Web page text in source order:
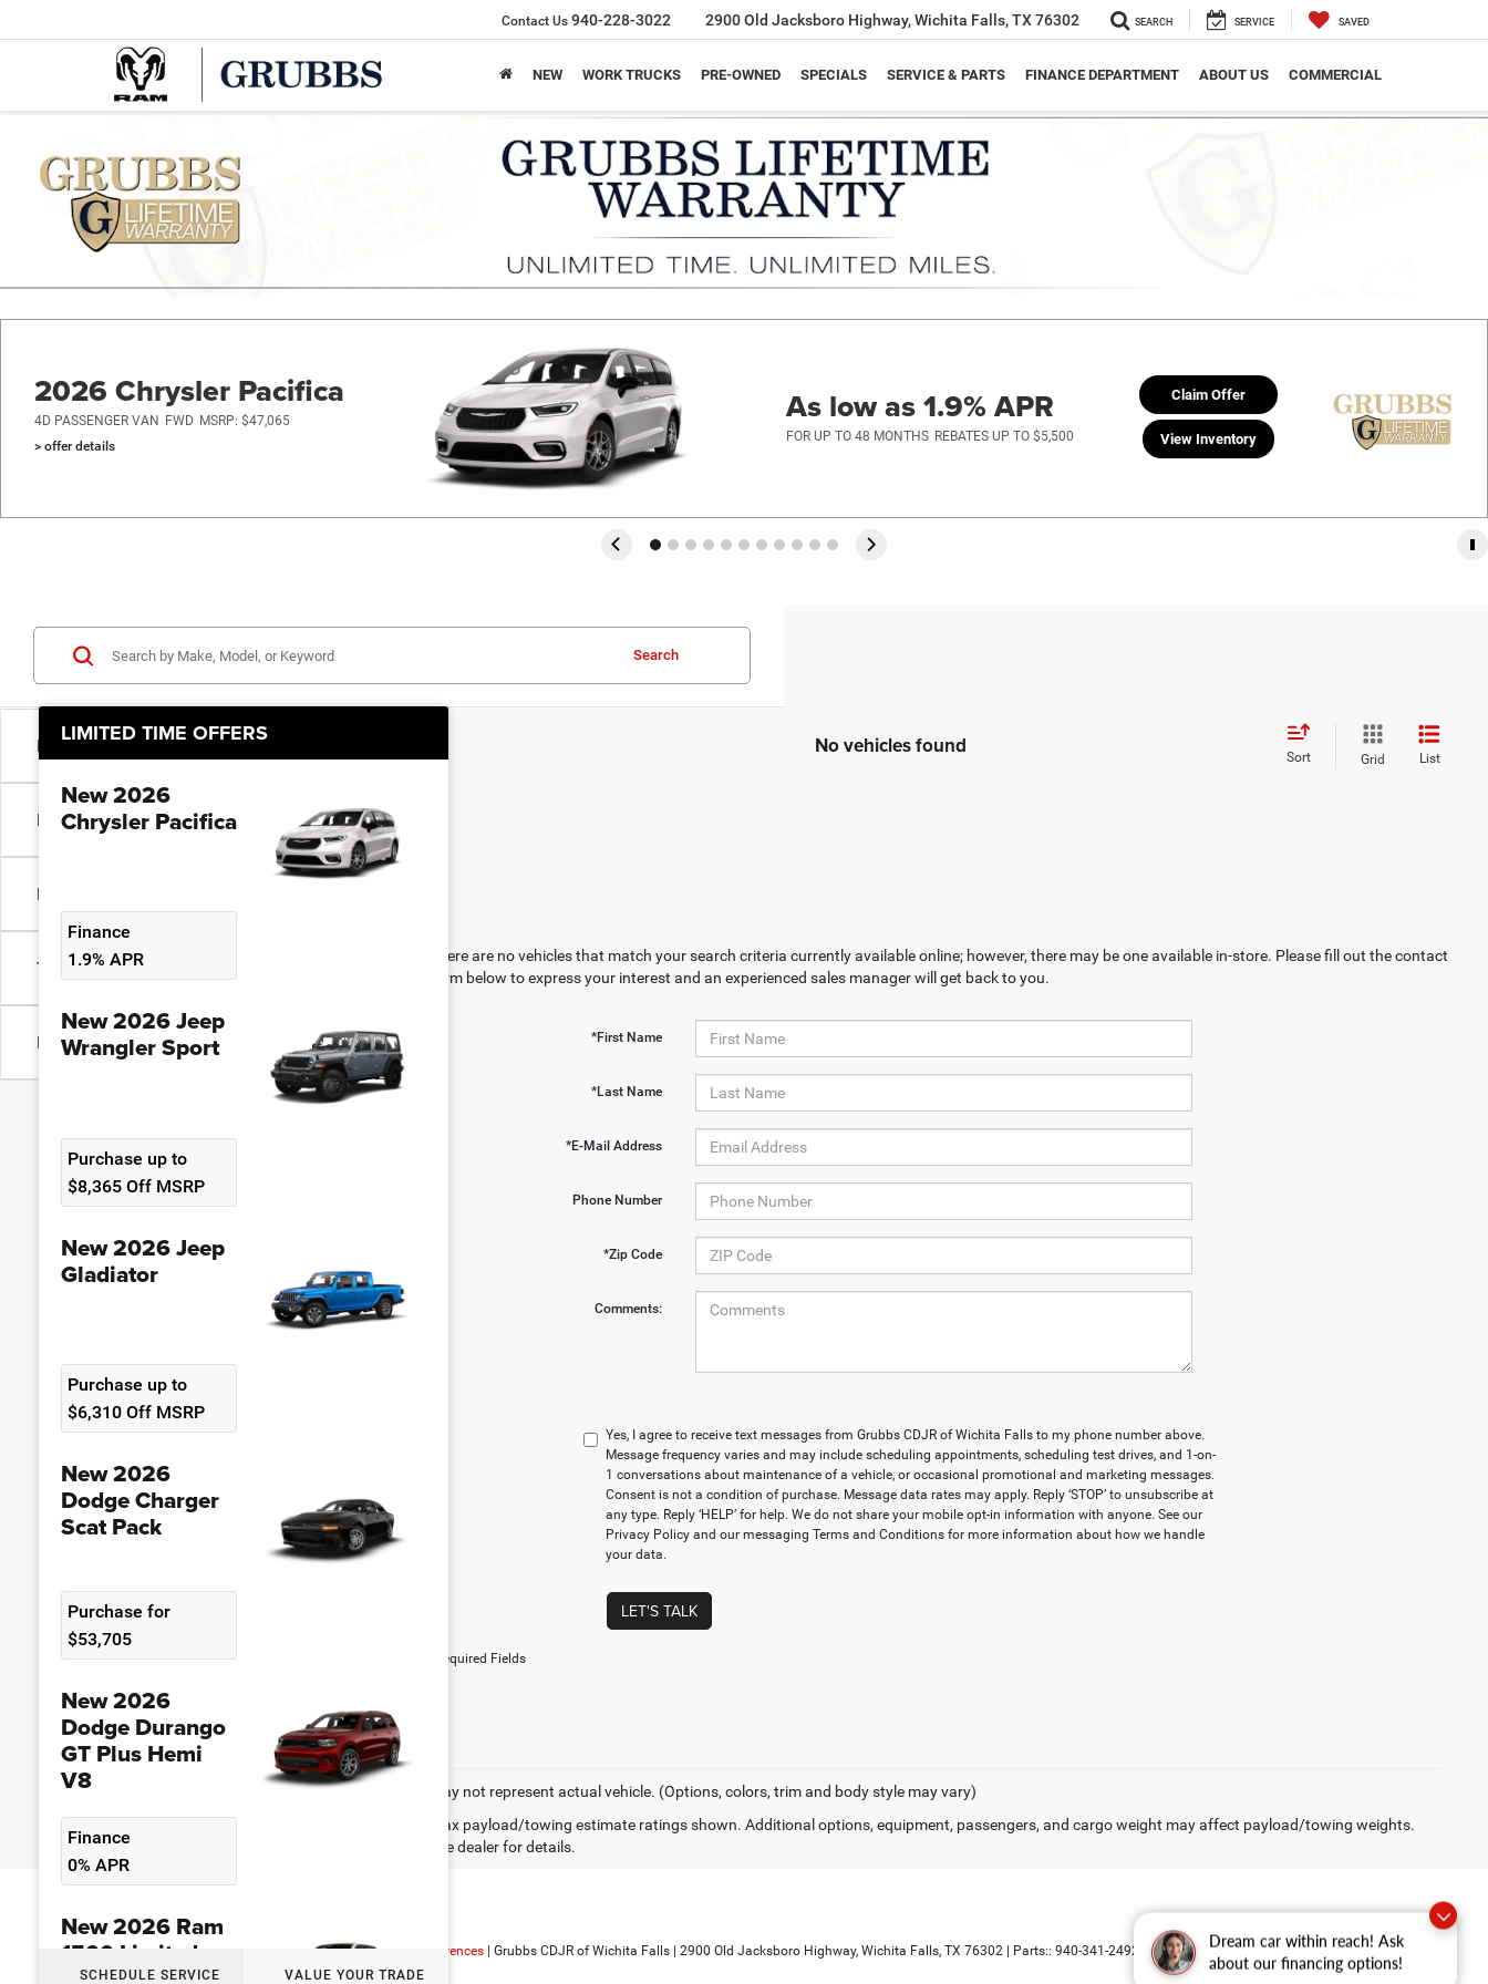
Dream car within reach! Ask
about our financing options!
Contact Us 940-228-3022 2900 Old Jacksboro Highway, Wichita Falls, TX 76302 SEARCH SERVICE SAVED
NEW WORK TRUCKS PRE-OWNED SPECIALS SERVICE & PARTS FINANCE DEPARTMENT ABOUT US COMMERCIAL
2026 Chrysler Pacifica
4D PASSENGER VAN FWD MSRP: $47,065
> offer details
As low as 1.9% APR
FOR UP TO 48 MONTHS REBATES UP TO $5,500
Claim Offer
View Inventory
Model & Trim
Make
Engine Size
Transmission
Body Type
Search
No vehicles found Sort Grid List
There are no vehicles that match your search criteria currently available online; however, there may be one available in-store. Please fill out the contact
form below to express your interest and an experienced sales manager will get back to you.
*First Name
*Last Name
*E-Mail Address
Phone Number
*Zip Code
Comments:
Yes, I agree to receive text messages from Grubbs CDJR of Wichita Falls to my phone number above.
Message frequency varies and may include scheduling appointments, scheduling test drives, and 1-on-
1 conversations about maintenance of a vehicle, or occasional promotional and marketing messages.
Consent is not a condition of purchase. Message data rates may apply. Reply ‘STOP’ to unsubscribe at
any type. Reply ‘HELP’ for help. We do not share your mobile opt-in information with anyone. See our
Privacy Policy and our messaging Terms and Conditions for more information about how we handle
your data.
LET'S TALK
*Required Fields
May not represent actual vehicle. (Options, colors, trim and body style may vary)
Max payload/towing estimate ratings shown. Additional options, equipment, passengers, and cargo weight may affect payload/towing weights.
See dealer for details.
LIMITED TIME OFFERS
New 2026
Chrysler Pacifica
Finance
1.9% APR
New 2026 Jeep
Wrangler Sport
Purchase up to
$8,365 Off MSRP
New 2026 Jeep
Gladiator
Purchase up to
$6,310 Off MSRP
New 2026
Dodge Charger
Scat Pack
Purchase for
$53,705
New 2026
Dodge Durango
GT Plus Hemi
V8
Finance
0% APR
New 2026 Ram
1500 Limited
SCHEDULE SERVICE VALUE YOUR TRADE
Copyright © 2026 Privacy|Consent Preferences | Grubbs CDJR of Wichita Falls 2900 Old Jacksboro Highway, Wichita Falls, TX 76302 | Parts:: 940-341-2492 Select Language▼